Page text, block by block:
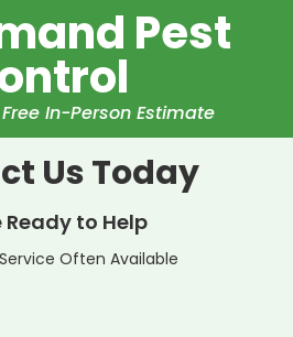
Pest
In-Person Estimate
Us Today
Ready to Help
Often Available